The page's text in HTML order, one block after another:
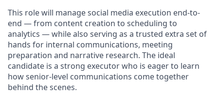
This role will manage social media execution end-to-
end — from content creation to scheduling to
analytics — while also serving as a trusted extra set of
hands for internal communications, meeting
preparation and narrative research. The ideal
candidate is a strong executor who is eager to learn
how senior-level communications come together
behind the scenes.